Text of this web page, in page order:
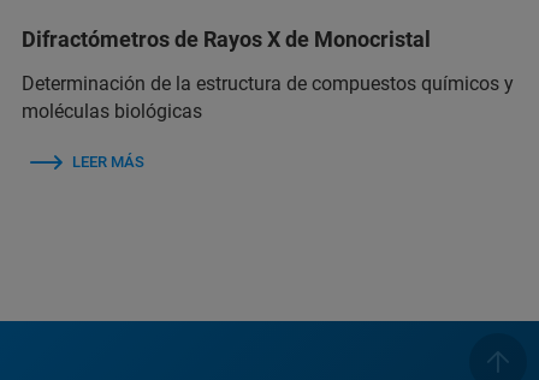
Difractómetros de Rayos X de Monocristal
Determinación de la estructura de compuestos químicos y
moléculas biológicas
LEER MÁS